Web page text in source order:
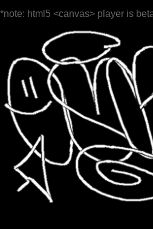
*note: html5 <canvas> player is